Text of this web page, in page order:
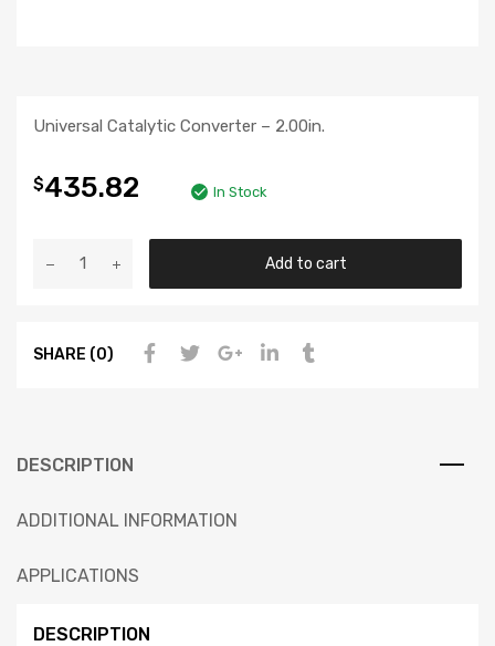
Universal Catalytic Converter – 2.00in.
$435.82 In Stock
Add to cart
SHARE (0)
DESCRIPTION
ADDITIONAL INFORMATION
APPLICATIONS
DESCRIPTION